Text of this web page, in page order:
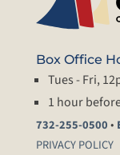
Box Office
Tues - Fri,
1 hour
732-255-0500•
PRIVACY POLICY